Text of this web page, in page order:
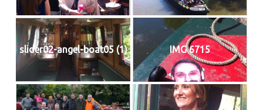
slider02-angel-boat05 (1) IMG 6715